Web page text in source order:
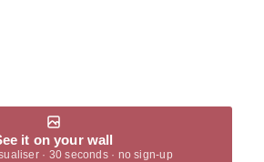
it on your wall
· 30 seconds · no sign-up